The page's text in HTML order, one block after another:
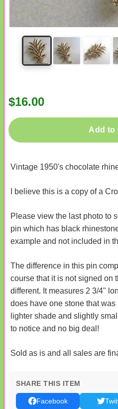
$16.00
Add to
Vintage 1950's chocolate
I believe this is a copy of a
Please view the last photo to
pin which has black
example and not included in
The difference in this pin
course that it is not signed on
different. It measures 2 3/4"
does have one stone that
lighter shade and slightly
to notice and no big deal!
Sold as is and all sales are
SHARE THIS ITEM
Facebook